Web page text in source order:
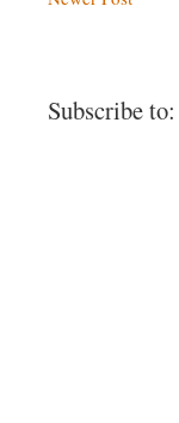
Subscribe to: